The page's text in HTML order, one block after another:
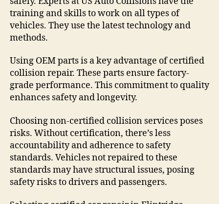
training and skills to work on all types of
vehicles. They use the latest technology and
methods.
Using OEM parts is a key advantage of certified
collision repair. These parts ensure factory-
grade performance. This commitment to quality
enhances safety and longevity.
Choosing non-certified collision services poses
risks. Without certification, there’s less
accountability and adherence to safety
standards. Vehicles not repaired to these
standards may have structural issues, posing
safety risks to drivers and passengers.